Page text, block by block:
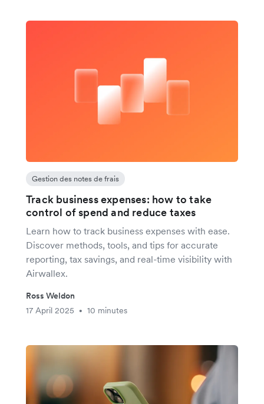
Gestion des notes de frais
Track business expenses: how to take
control of spend and reduce taxes
Learn how to track business expenses with ease.
Discover methods, tools, and tips for accurate
reporting, tax savings, and real-time visibility with
Airwallex.
Ross Weldon
17 April 2025
• 10 minutes